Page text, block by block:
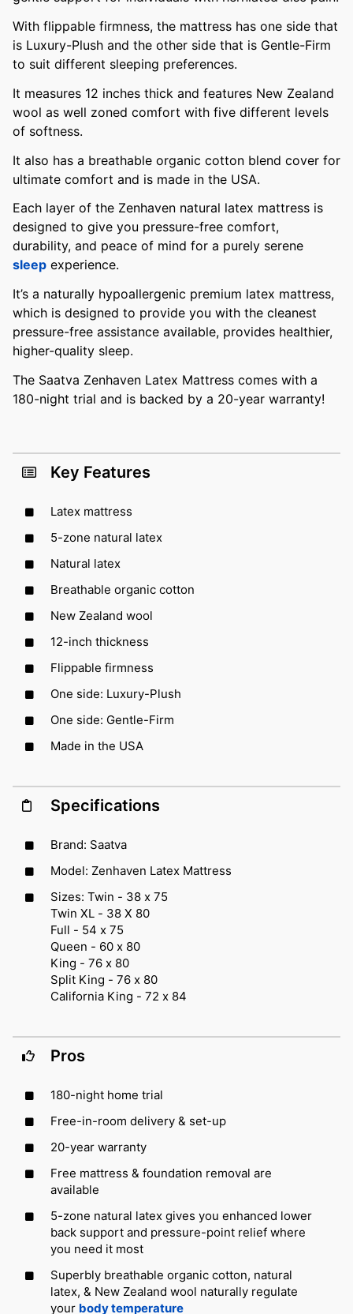
With flippable firmness, the mattress has one side that
is Luxury-Plush and the other side that is Gentle-Firm
to suit different sleeping preferences.
It measures 12 inches thick and features New Zealand
wool as well zoned comfort with five different levels
of softness.
It also has a breathable organic cotton blend cover for
ultimate comfort and is made in the USA.
Each layer of the Zenhaven natural latex mattress is
designed to give you pressure-free comfort,
durability, and peace of mind for a purely serene
sleep experience.
It’s a naturally hypoallergenic premium latex mattress,
which is designed to provide you with the cleanest
pressure-free assistance available, provides healthier,
higher-quality sleep.
The Saatva Zenhaven Latex Mattress comes with a
180-night trial and is backed by a 20-year warranty!
Key Features
Latex mattress
5-zone natural latex
Natural latex
Breathable organic cotton
New Zealand wool
12-inch thickness
Flippable firmness
One side: Luxury-Plush
One side: Gentle-Firm
Made in the USA
Specifications
Brand: Saatva
Model: Zenhaven Latex Mattress
Sizes: Twin - 38 x 75
Twin XL - 38 X 80
Full - 54 x 75
Queen - 60 x 80
King - 76 x 80
Split King - 76 x 80
California King - 72 x 84
Pros
180-night home trial
Free-in-room delivery & set-up
20-year warranty
Free mattress & foundation removal are
available
5-zone natural latex gives you enhanced lower
back support and pressure-point relief where
you need it most
Superbly breathable organic cotton, natural
latex, & New Zealand wool naturally regulate
your body temperature